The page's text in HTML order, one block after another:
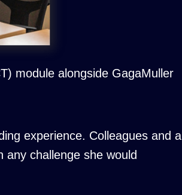
module alongside GagaMuller
experience. Colleagues and a
any challenge she would